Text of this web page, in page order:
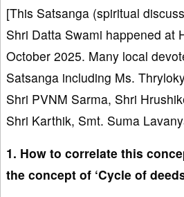
[This Satsanga (spiritual
Shri Datta Swami happened at
October 2025. Many local
Satsanga including Ms.
Shri PVNM Sarma, Shri
Shri Karthik, Smt. Suma
1. How to correlate this
the concept of ‘Cycle of